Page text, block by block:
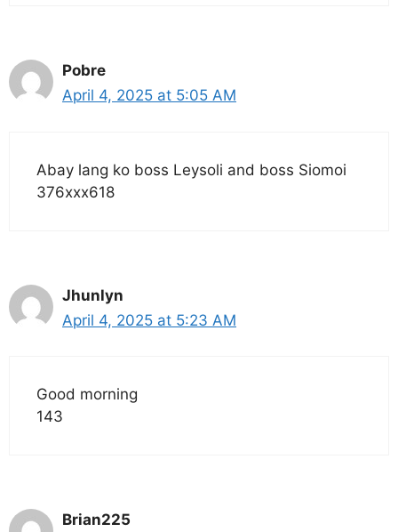
Pobre
April 4, 2025 at 5:05 AM
Abay lang ko boss Leysoli and boss Siomoi
376xxx618
Jhunlyn
April 4, 2025 at 5:23 AM
Good morning
143
Brian225